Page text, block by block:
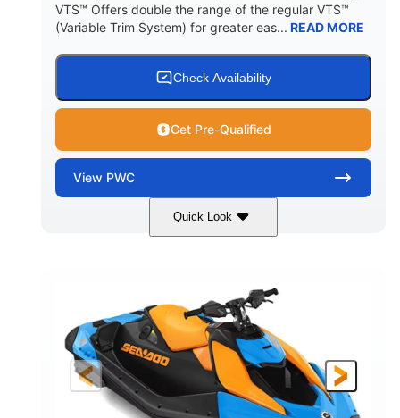
VTS™ Offers double the range of the regular VTS™
(Variable Trim System) for greater eas... READ MORE
Check Availability
Get Pre-Qualified
View PWC
Quick Look
Dragon Red/White 900 ACE™ - 90
DISPLACEMENT HORSEPOWER
90HP
ENGINE HOURS
0
FUEL TYPE
LENGTH
111"
BEAM
46"
HEIGHT
42"